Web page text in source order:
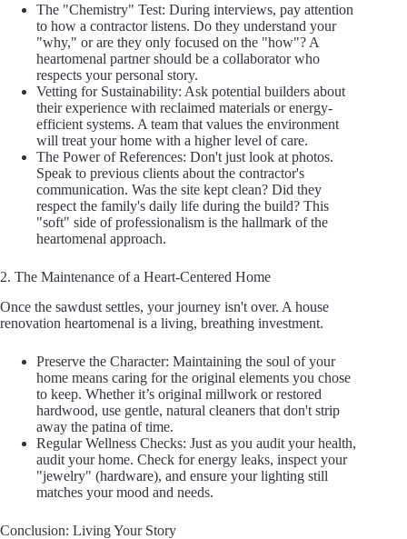
The "Chemistry" Test: During interviews, pay attention
to how a contractor listens. Do they understand your
"why," or are they only focused on the "how"? A
heartomenal partner should be a collaborator who
respects your personal story.
Vetting for Sustainability: Ask potential builders about
their experience with reclaimed materials or energy-
efficient systems. A team that values the environment
will treat your home with a higher level of care.
The Power of References: Don't just look at photos.
Speak to previous clients about the contractor's
communication. Was the site kept clean? Did they
respect the family's daily life during the build? This
"soft" side of professionalism is the hallmark of the
heartomenal approach.
2. The Maintenance of a Heart-Centered Home
Once the sawdust settles, your journey isn't over. A house
renovation heartomenal is a living, breathing investment.
Preserve the Character: Maintaining the soul of your
home means caring for the original elements you chose
to keep. Whether it’s original millwork or restored
hardwood, use gentle, natural cleaners that don't strip
away the patina of time.
Regular Wellness Checks: Just as you audit your health,
audit your home. Check for energy leaks, inspect your
"jewelry" (hardware), and ensure your lighting still
matches your mood and needs.
Conclusion: Living Your Story